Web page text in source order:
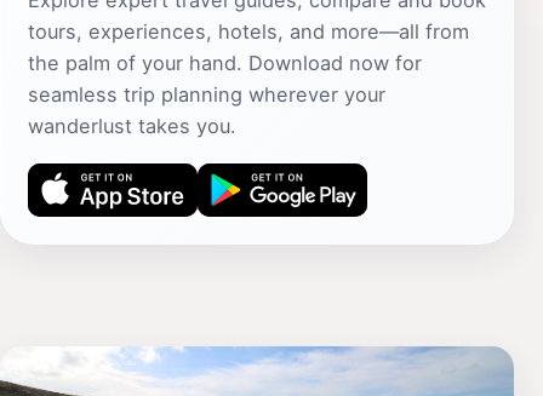
tours, experiences, hotels, and more—all from
the palm of your hand. Download now for
seamless trip planning wherever your
wanderlust takes you.